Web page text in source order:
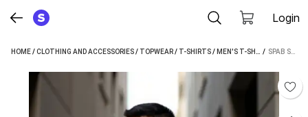
Login
HOME/CLOTHING AND ACCESSORIES/ TOPWEAR/ T-SHIRTS/ MEN'S T-SHIRTS /SPAB
/